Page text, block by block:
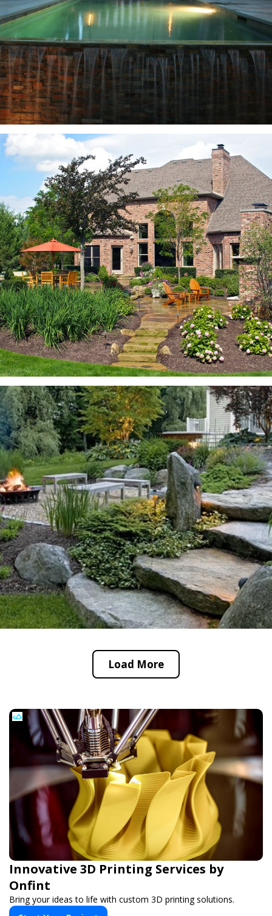
Load More
Innovative 3D Printing Services by
Onfint
Bring your ideas to life with custom 3D printing solutions.